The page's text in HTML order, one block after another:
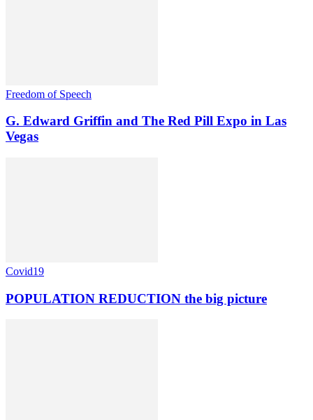
Freedom of Speech
G. Edward Griffin and The Red Pill Expo in Las
Vegas
Covid19
POPULATION REDUCTION the big picture